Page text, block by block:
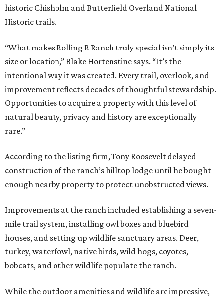
historic Chisholm and Butterfield Overland National
Historic trails.
“What makes Rolling R Ranch truly special isn’t simply its
size or location,” Blake Hortenstine says. “It’s the
intentional way it was created. Every trail, overlook, and
improvement reflects decades of thoughtful stewardship.
Opportunities to acquire a property with this level of
natural beauty, privacy and history are exceptionally
rare.”
According to the listing firm, Tony Roosevelt delayed
construction of the ranch’s hilltop lodge until he bought
enough nearby property to protect unobstructed views.
Improvements at the ranch included establishing a seven-
mile trail system, installing owl boxes and bluebird
houses, and setting up wildlife sanctuary areas. Deer,
turkey, waterfowl, native birds, wild hogs, coyotes,
bobcats, and other wildlife populate the ranch.
While the outdoor amenities and wildlife are impressive,